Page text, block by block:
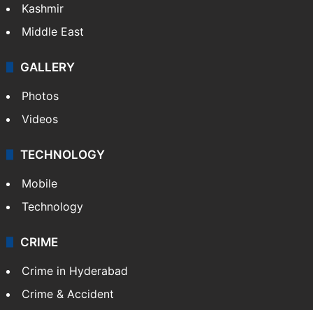
Kashmir
Middle East
GALLERY
Photos
Videos
TECHNOLOGY
Mobile
Technology
CRIME
Crime in Hyderabad
Crime & Accident